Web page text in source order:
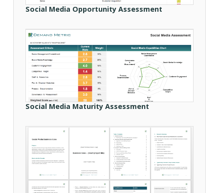
Social Media Opportunity Assessment
Social Media Maturity Assessment